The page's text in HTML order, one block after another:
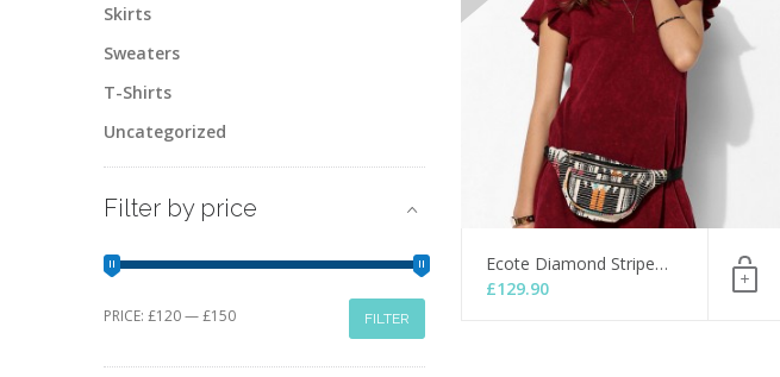
Ecote Diamond Stripe…
£129.90
Skirts
Sweaters
T-Shirts
Uncategorized
Filter by price
Min
Max
FILTER
PRICE: £120—£150